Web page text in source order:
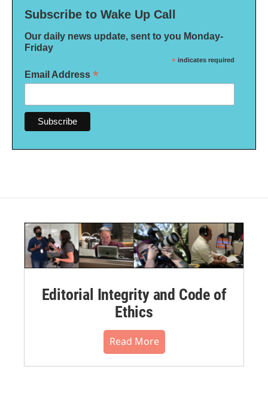
Subscribe to Wake Up Call
Our daily news update, sent to you Monday-
Friday
* indicates required
Email Address *
Editorial Integrity and Code of
Ethics
Read More